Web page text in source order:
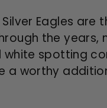
Eagles
the
spotting
a worthy